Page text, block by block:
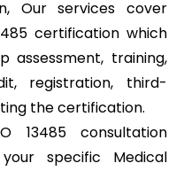
Our services cover
certification which
assessment, training,
registration, third-
the certification.
13485 consultation
specific Medical